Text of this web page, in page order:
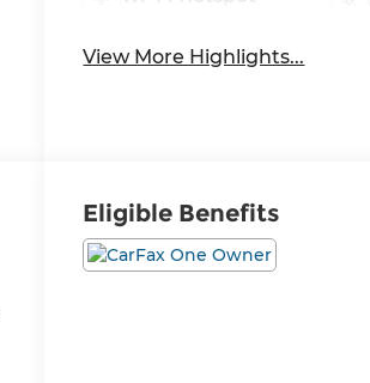
View More Highlights...
Eligible Benefits